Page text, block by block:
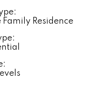
Family Residence